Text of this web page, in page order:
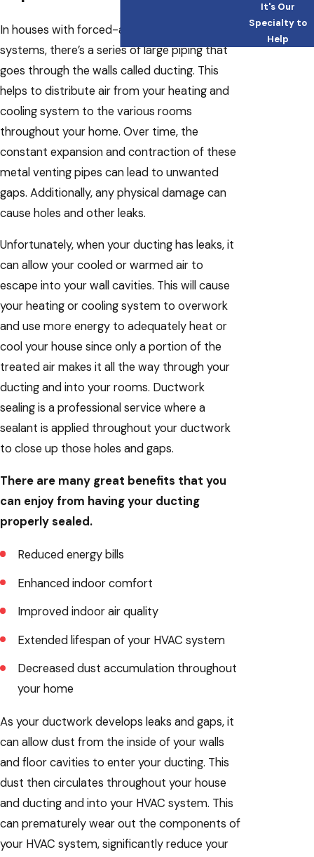
In houses with forced-air heating and cooling
systems, there’s a series of large piping that
goes through the walls called ducting. This
helps to distribute air from your heating and
cooling system to the various rooms
throughout your home. Over time, the
constant expansion and contraction of these
metal venting pipes can lead to unwanted
gaps. Additionally, any physical damage can
cause holes and other leaks.
Unfortunately, when your ducting has leaks, it
can allow your cooled or warmed air to
escape into your wall cavities. This will cause
your heating or cooling system to overwork
and use more energy to adequately heat or
cool your house since only a portion of the
treated air makes it all the way through your
ducting and into your rooms. Ductwork
sealing is a professional service where a
sealant is applied throughout your ductwork
to close up those holes and gaps.
There are many great benefits that you
can enjoy from having your ducting
properly sealed.
Reduced energy bills
Enhanced indoor comfort
Improved indoor air quality
Extended lifespan of your HVAC system
Decreased dust accumulation throughout
your home
As your ductwork develops leaks and gaps, it
can allow dust from the inside of your walls
and floor cavities to enter your ducting. This
dust then circulates throughout your house
and ducting and into your HVAC system. This
can prematurely wear out the components of
your HVAC system, significantly reduce your
It's Our
Specialty to
Help